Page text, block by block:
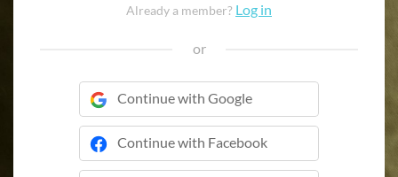
Already a member? Log in
or
Continue with Google
Continue with Facebook